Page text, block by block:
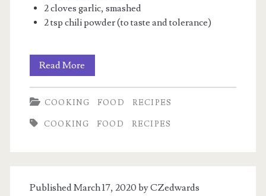
2 cloves garlic, smashed
2 tsp chili powder (to taste and tolerance)
Read More
Chile-
Corn
Tamale
COOKING FOOD RECIPES
COOKING FOOD RECIPES
Published March 17, 2020 byCZedwards